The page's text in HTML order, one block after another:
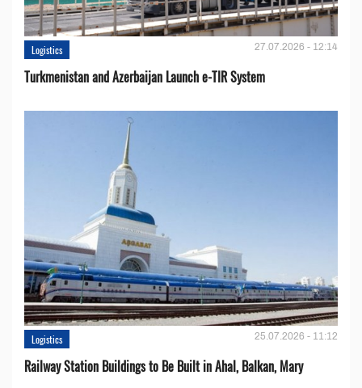
Logistics 27.07.2026 - 12:14
Turkmenistan and Azerbaijan Launch e-TIR System
Logistics 25.07.2026 - 11:12
Railway Station Buildings to Be Built in Ahal, Balkan, Mary